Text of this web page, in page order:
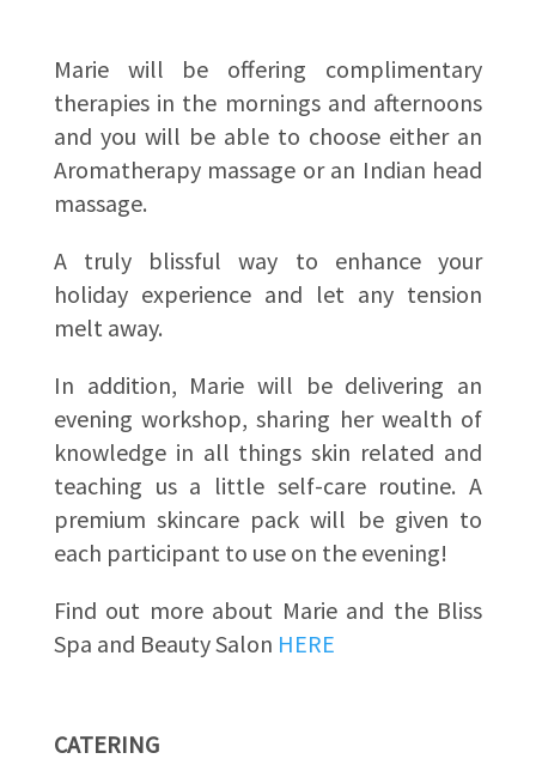
Marie will be offering complimentary
therapies in the mornings and afternoons
and you will be able to choose either an
Aromatherapy massage or an Indian head
massage.
A truly blissful way to enhance your
holiday experience and let any tension
melt away.
In addition, Marie will be delivering an
evening workshop, sharing her wealth of
knowledge in all things skin related and
teaching us a little self-care routine. A
premium skincare pack will be given to
each participant to use on the evening!
Find out more about Marie and the Bliss
Spa and Beauty Salon HERE
CATERING